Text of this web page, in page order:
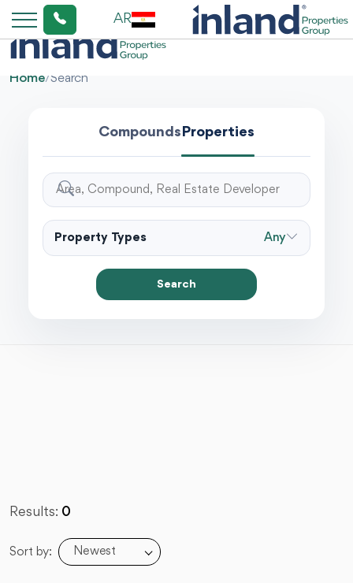
AR
Home/Search
CompoundsProperties
Property Types Any
Search
Results: 0
Sort by: Newest